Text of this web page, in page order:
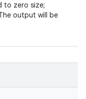
to zero size;
output will be